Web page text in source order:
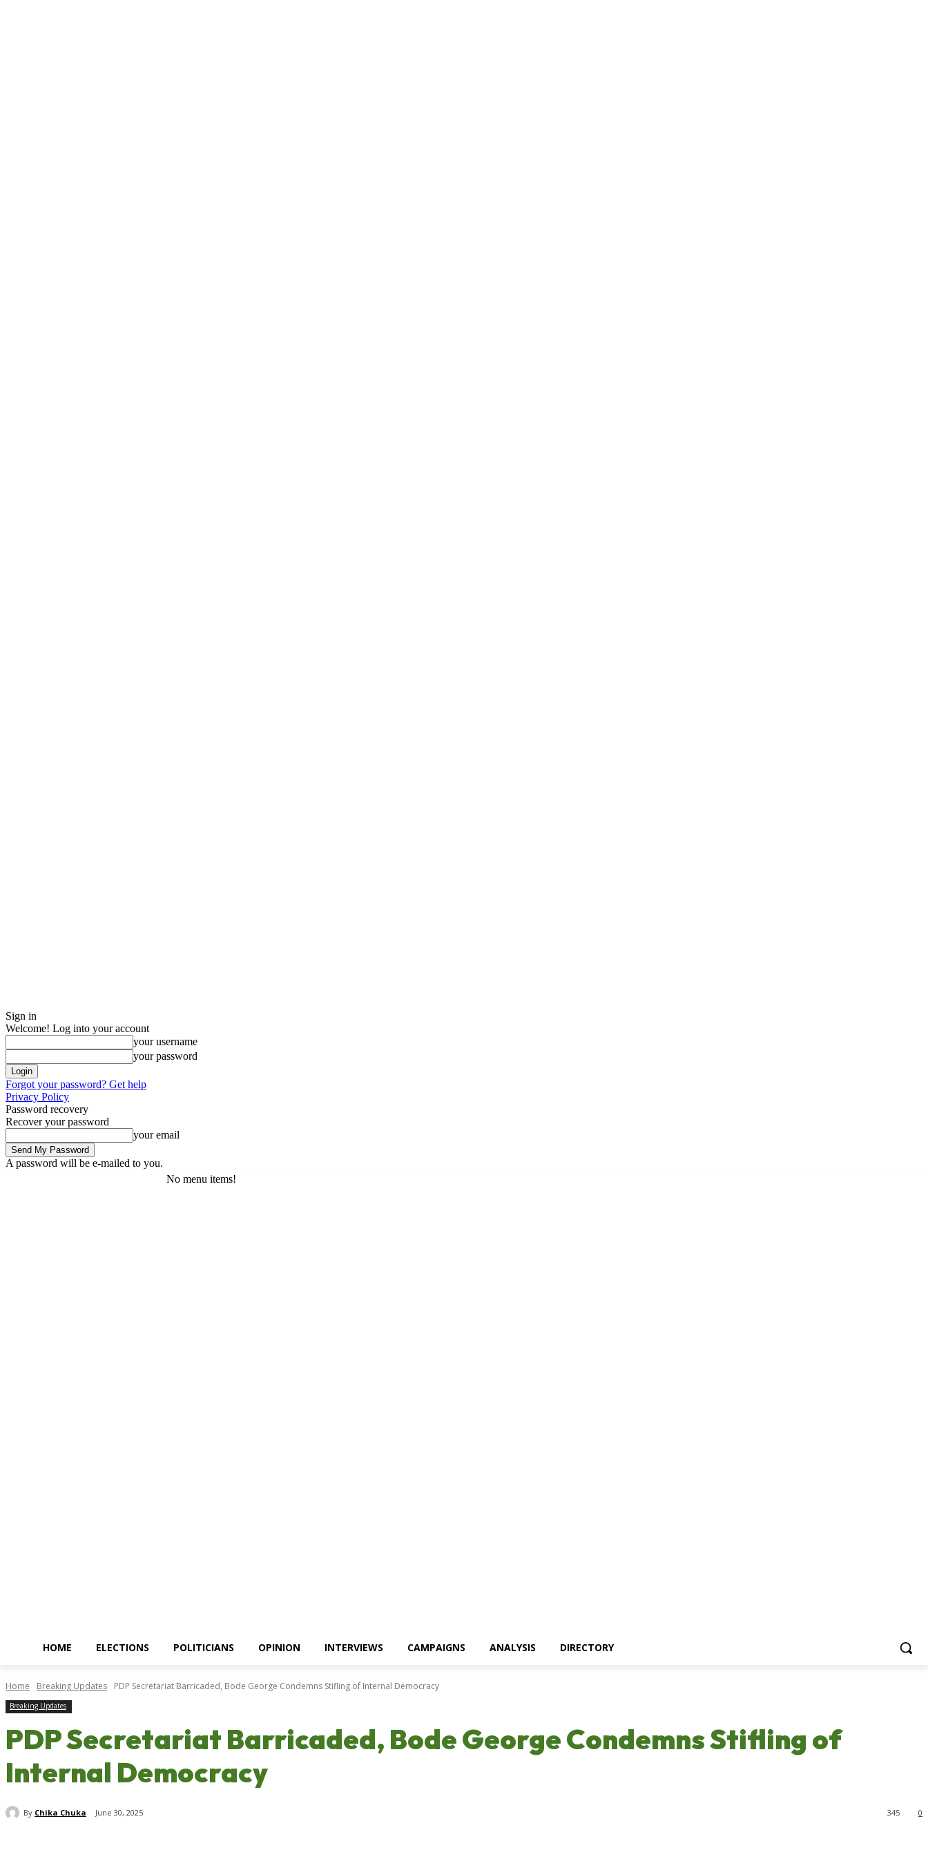
Sign in
Welcome! Log into your account
your username
your password
Forgot your password? Get help
Privacy Policy
Password recovery
Recover your password
your email
A password will be e-mailed to you.
No menu items!
HOME ELECTIONS POLITICIANS OPINION INTERVIEWS CAMPAIGNS ANALYSIS DIRECTORY
Home Breaking Updates PDP Secretariat Barricaded, Bode George Condemns Stifling of Internal Democracy
Breaking Updates
PDP Secretariat Barricaded, Bode George Condemns Stifling of
Internal Democracy
By Chika Chuka June 30, 2025 0
345